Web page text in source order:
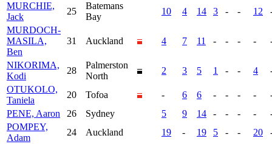
MURCHIE,
Jack
25
Batemans
Bay
10 4 14 3 - - 12
MURDOCH-
MASILA,
Ben
31 Auckland 4 7 11 - - - -
NIKORIMA,
Kodi
28
Palmerston
North
2 3 5 1 - - 4
OTUKOLO,
Taniela
20 Tofoa - 6 6 - - - -
PENE, Aaron
26 Sydney 5 9 14 - - - -
POMPEY,
Adam
24 Auckland 19 - 19 5 - - 20